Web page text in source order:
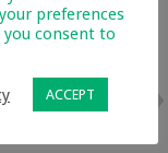
Choose the Right
preferences
you consent to
ACCEPT